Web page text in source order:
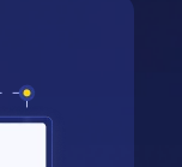
and my
looks great
font!